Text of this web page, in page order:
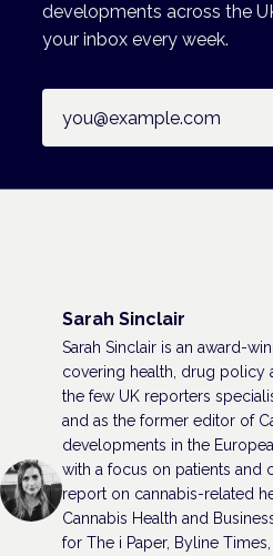
developments across the
your inbox every week.
Sarah Sinclair
Sarah Sinclair is an award-
covering health, drug policy
the few UK reporters
and as the former editor of
developments in the
with a focus on patients and
report on cannabis-related
Cannabis Health and
for The i Paper, Byline